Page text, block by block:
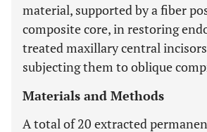
material, supported by a fiber
composite core, in restoring
treated maxillary central
subjecting them to oblique
Materials and Methods
A total of 20 extracted